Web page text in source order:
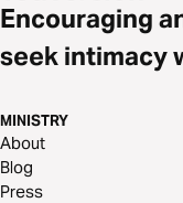
Encouraging
seek intimacy
MINISTRY
About
Blog
Press